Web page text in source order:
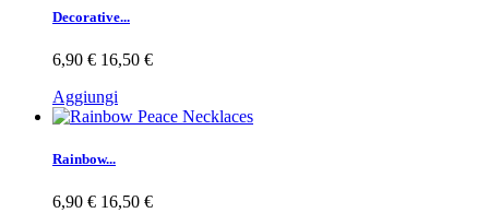
Decorative...
6,90 € 16,50 €
Aggiungi
Rainbow...
6,90 € 16,50 €